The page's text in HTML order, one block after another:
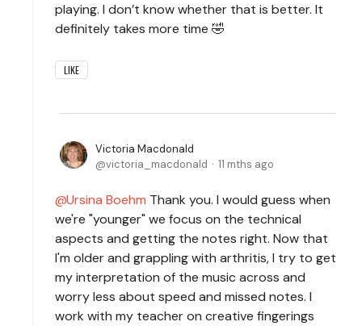
playing. I don’t know whether that is better. It
definitely takes more time 🤣
LIKE
Victoria Macdonald
victoria_macdonald
11 mths ago
Ursina Boehm Thank you. I would guess when
we're "younger" we focus on the technical
aspects and getting the notes right. Now that
I'm older and grappling with arthritis, I try to get
my interpretation of the music across and
worry less about speed and missed notes. I
work with my teacher on creative fingerings